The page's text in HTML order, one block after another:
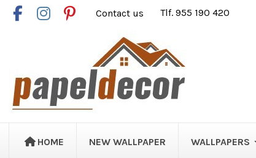
Contact us Tlf. 955 190 420
HOME NEW WALLPAPER WALLPAPERS